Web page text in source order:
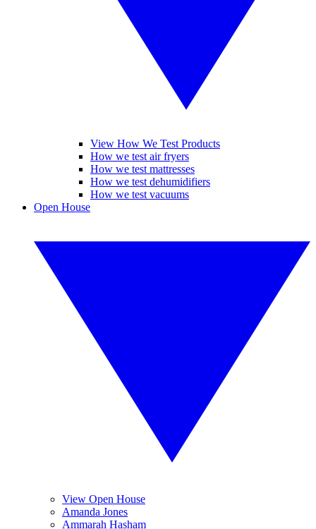
View How We Test Products
How we test air fryers
How we test mattresses
How we test dehumidifiers
How we test vacuums
Open House
View Open House
Amanda Jones
Ammarah Hasham